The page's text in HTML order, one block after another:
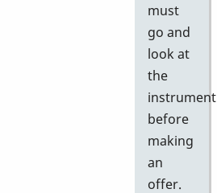
must
go and
look at
the
instrument
before
making
an
offer.